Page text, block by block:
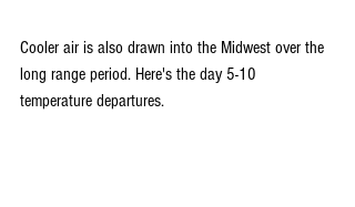
Cooler air is also drawn into the Midwest over the
long range period. Here's the day 5-10
temperature departures.